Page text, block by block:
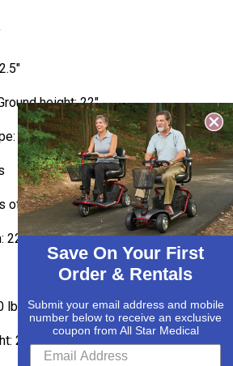
height: 22″
Off Board
of 2” or more: No
22.5
25.00 lbs.
Save On Your First
Order & Rentals
Submit your email address and mobile
number below to receive an exclusive
coupon from All Star Medical